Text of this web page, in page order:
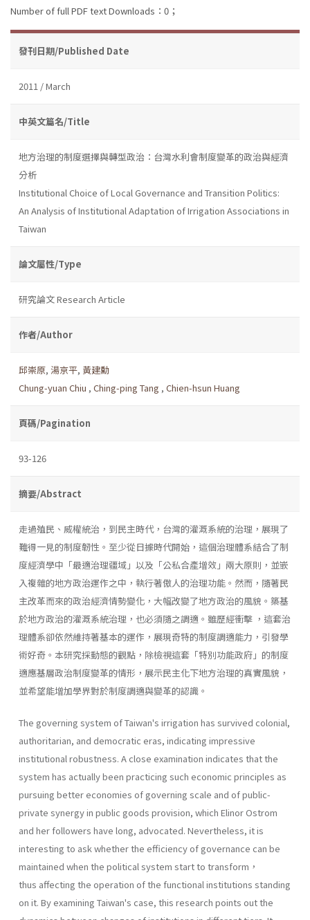
Number of full PDF text Downloads：0；
發刊日期/Published Date
2011 / March
中英文篇名/Title
地方治理的制度選擇與轉型政治：台灣水利會制度變革的政治與經濟
分析
Institutional Choice of Local Governance and Transition Politics:
An Analysis of Institutional Adaptation of Irrigation Associations in
Taiwan
論文屬性/Type
研究論文 Research Article
作者/Author
邱崇原, 湯京平, 黃建勳
Chung-yuan Chiu , Ching-ping Tang , Chien-hsun Huang
頁碼/Pagination
93-126
摘要/Abstract
走過殖民、威權統治，到民主時代，台灣的灌溉系統的治理，展現了
難得一見的制度韌性。至少從日據時代開始，這個治理體系結合了制
度經濟學中「最適治理疆域」以及「公私合產增效」兩大原則，並嵌
入複雜的地方政治運作之中，執行著傲人的治理功能。然而，隨著民
主改革而來的政治經濟情勢變化，大幅改變了地方政治的風貌。築基
於地方政治的灌溉系統治理，也必須隨之調適。雖歷經衝擊 ，這套治
理體系卻依然維持著基本的運作，展現奇特的制度調適能力，引發學
術好奇。本研究採動態的觀點，除檢視這套「特別功能政府」的制度
適應基層政治制度變革的情形，展示民主化下地方治理的真實風貌，
並希望能增加學界對於制度調適與變革的認識。
The governing system of Taiwan's irrigation has survived colonial,
authoritarian, and democratic eras, indicating impressive
institutional robustness. A close examination indicates that the
system has actually been practicing such economic principles as
pursuing better economies of governing scale and of public-
private synergy in public goods provision, which Elinor Ostrom
and her followers have long, advocated. Nevertheless, it is
interesting to ask whether the efficiency of governance can be
maintained when the political system start to transform，
thus affecting the operation of the functional institutions standing
on it. By examining Taiwan's case, this research points out the